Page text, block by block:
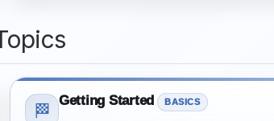
🏁
Getting Started BASICS